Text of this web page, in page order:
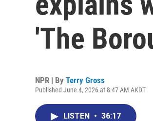
'The
NPR | By Terry Gross
Published June 4, 2026 at 8:47 AM AKDT
LISTEN • 36:17